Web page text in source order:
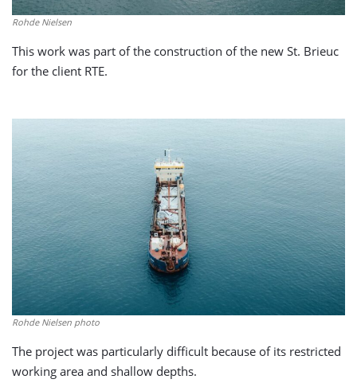
Rohde Nielsen
This work was part of the construction of the new St. Brieuc
for the client RTE.
Rohde Nielsen photo
The project was particularly difficult because of its restricted
working area and shallow depths.